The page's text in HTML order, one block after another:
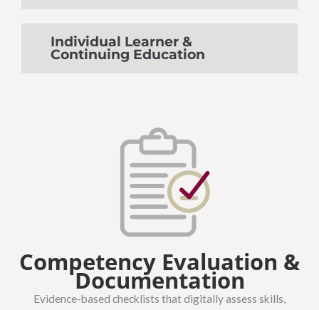
Individual Learner &
Continuing Education
Competency Evaluation &
Documentation
Evidence-based checklists that digitally assess skills,